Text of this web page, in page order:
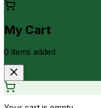
My Cart
0 items added